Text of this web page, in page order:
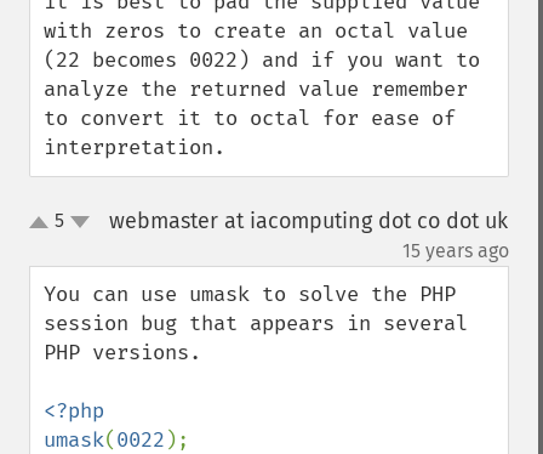
with zeros to create an octal value
(22 becomes 0022) and if you want to
analyze the returned value remember
to convert it to octal for ease of
interpretation.
up5 webmaster at iacomputing dot co dot uk
15 years ago
You can use umask to solve the PHP
session bug that appears in several
PHP versions.
<?php
umask(0022